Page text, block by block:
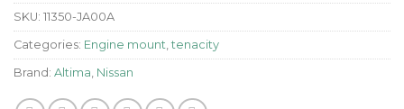
SKU: 11350-JA00A
Categories: Engine mount, tenacity
Brand: Altima, Nissan